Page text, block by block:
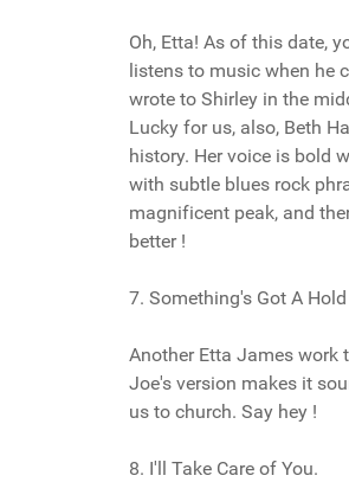
Oh, Etta! As of this date,
listens to music when he
wrote to Shirley in the
Lucky for us, also, Beth
history. Her voice is bold
with subtle blues rock
magnificent peak, and
better !
7. Something's Got A
Another Etta James work
Joe's version makes it
us to church. Say hey !
8. I'll Take Care of You.